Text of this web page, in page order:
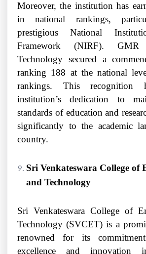
Moreover, the institution has
in national rankings,
prestigious National
Framework (NIRF).
Technology secured a
ranking 188 at the national
rankings. This recognition
institution’s dedication to
standards of education and
significantly to the academic
country.
Sri Venkateswara College of
and Technology
Sri Venkateswara College of
Technology (SVCET) is a
renowned for its
excellence and innovation